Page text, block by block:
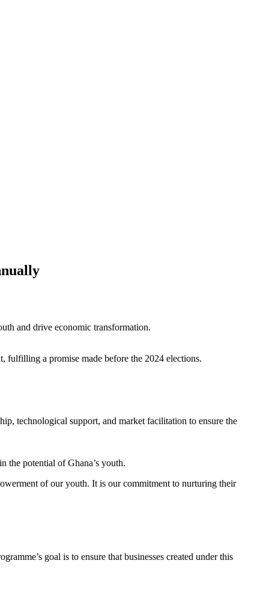
and drive economic transformation.
fulfilling a promise made before the 2024 elections.
technological support, and market facilitation to ensure the
the potential of Ghana’s youth.
of our youth. It is our commitment to nurturing their
goal is to ensure that businesses created under this